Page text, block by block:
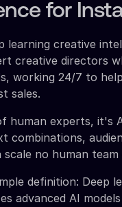
for
learning creative
creative directors
working 24/7 to
sales.
human experts, it's
combinations,
no human team
definition: Deep
advanced AI